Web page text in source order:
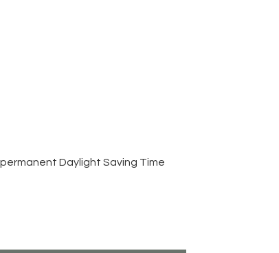
Daylight Saving Time